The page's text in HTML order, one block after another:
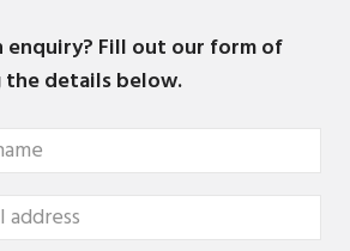
enquiry? Fill out our form of
the details below.